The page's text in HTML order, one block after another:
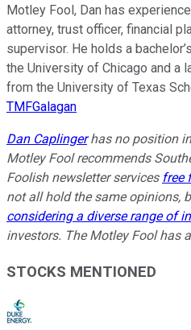
Motley Fool, Dan has
attorney, trust officer, financial
supervisor. He holds a
the University of Chicago and a
from the University of Texas
TMFGalagan
Dan Caplingerhas no position
Motley Fool recommends
Foolish newsletter services free
not all hold the same opinions,
considering a diverse range of
investors. The Motley Fool has a
STOCKS MENTIONED